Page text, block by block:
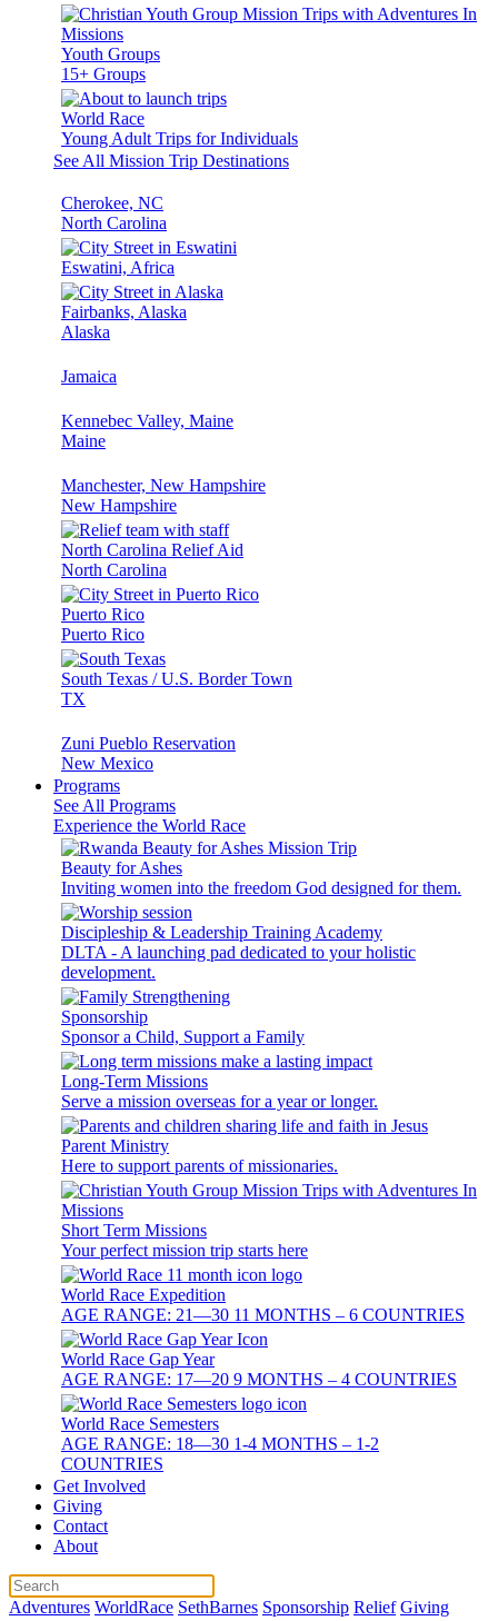
Youth Groups
15+ Groups
World Race
Young Adult Trips for Individuals
See All Mission Trip Destinations
Cherokee, NC
North Carolina
Eswatini, Africa
Fairbanks, Alaska
Alaska
Jamaica
Kennebec Valley, Maine
Maine
Manchester, New Hampshire
New Hampshire
North Carolina Relief Aid
North Carolina
Puerto Rico
Puerto Rico
South Texas / U.S. Border Town
TX
Zuni Pueblo Reservation
New Mexico
Programs
See All Programs
Experience the World Race
Beauty for Ashes
Inviting women into the freedom God designed for them.
Discipleship & Leadership Training Academy
DLTA - A launching pad dedicated to your holistic
development.
Sponsorship
Sponsor a Child, Support a Family
Long-Term Missions
Serve a mission overseas for a year or longer.
Parent Ministry
Here to support parents of missionaries.
Short Term Missions
Your perfect mission trip starts here
World Race Expedition
AGE RANGE: 21—30 11 MONTHS – 6 COUNTRIES
World Race Gap Year
AGE RANGE: 17—20 9 MONTHS – 4 COUNTRIES
World Race Semesters
AGE RANGE: 18—30 1-4 MONTHS – 1-2
COUNTRIES
Get Involved
Giving
Contact
About
Adventures WorldRace SethBarnes Sponsorship Relief Giving